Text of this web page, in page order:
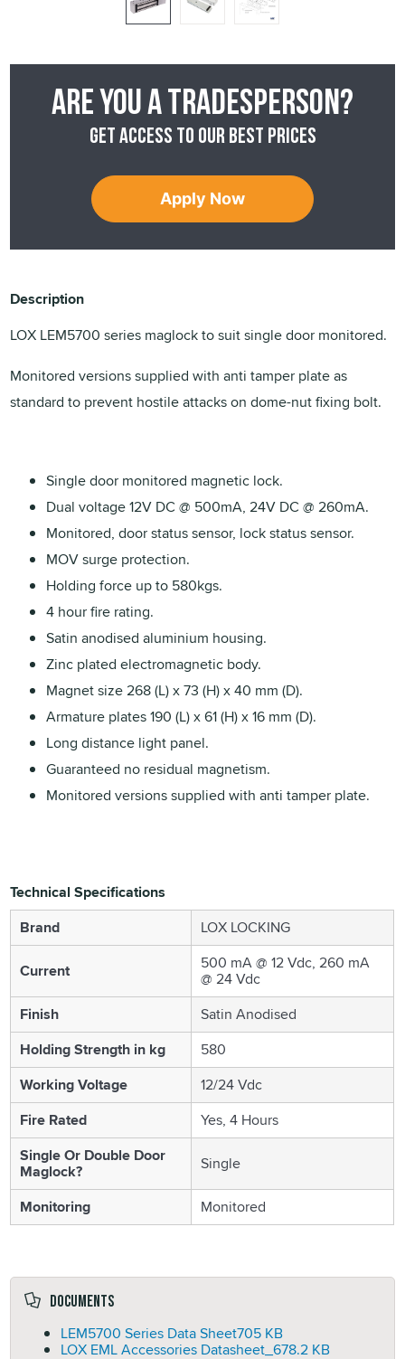
Are you a tradesperson?
Get access to our best prices
Apply Now
Description
LOX LEM5700 series maglock to suit single door monitored.
Monitored versions supplied with anti tamper plate as
standard to prevent hostile attacks on dome-nut fixing bolt.
Single door monitored magnetic lock.
Dual voltage 12V DC @ 500mA, 24V DC @ 260mA.
Monitored, door status sensor, lock status sensor.
MOV surge protection.
Holding force up to 580kgs.
4 hour fire rating.
Satin anodised aluminium housing.
Zinc plated electromagnetic body.
Magnet size 268 (L) x 73 (H) x 40 mm (D).
Armature plates 190 (L) x 61 (H) x 16 mm (D).
Long distance light panel.
Guaranteed no residual magnetism.
Monitored versions supplied with anti tamper plate.
Technical Specifications
Brand
LOX LOCKING
Current 500 mA @ 12 Vdc, 260 mA
@ 24 Vdc
Finish
Satin Anodised
Holding Strength in kg
580
Working Voltage
12/24 Vdc
Fire Rated
Yes, 4 Hours
Single Or Double Door
Maglock? Single
Monitoring Monitored
Documents
LEM5700 Series Data Sheet705 KB
LOX EML Accessories Datasheet_678.2 KB